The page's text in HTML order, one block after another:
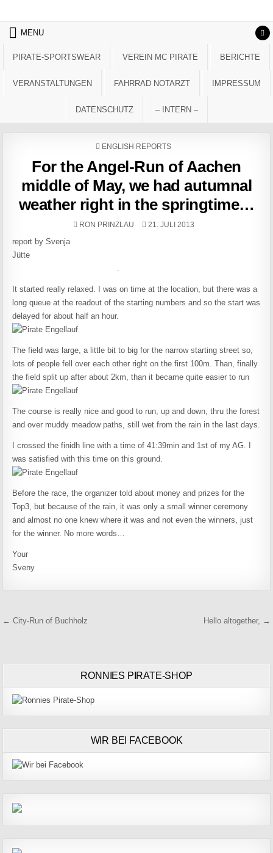
MENU
PIRATE-SPORTSWEAR VEREIN MC PIRATE BERICHTE
VERANSTALTUNGEN FAHRRAD NOTARZT IMPRESSUM
DATENSCHUTZ – INTERN –
POSTED IN
ENGLISH REPORTS
For the Angel-Run of Aachen
middle of May, we had autumnal
weather right in the springtime…
AUTHOR:
RON PRINZLAU PUBLISHED DATE:
21. JULI 2013
report by Svenja
Jütte
.
It started really relaxed. I was on time at the location, but there was a
long queue at the readout of the starting numbers and so the start was
delayed for about half an hour.
The field was large, a little bit to big for the narrow starting street so,
lots of people fell over each other right on the first 100m. Than, finally
the field split up after about 2km, than it became quite easier to run
The course is really nice and good to run, up and down, thru the forest
and over muddy meadow paths, still wet from the rain in the last days.
I crossed the finidh line with a time of 41:39min and 1st of my AG. I
was satisfied with this time on this ground.
Before the race, the organizer told about money and prizes for the
Top3, but because of the rain, it was only a small winner ceremony
and almost no one knew where it was and not even the winners, just
for the winner. No more words…
Your
Sveny
Beitragsnavigation
← City-Run of Buchholz Hello altogether, →
RONNIES PIRATE-SHOP
WIR BEI FACEBOOK